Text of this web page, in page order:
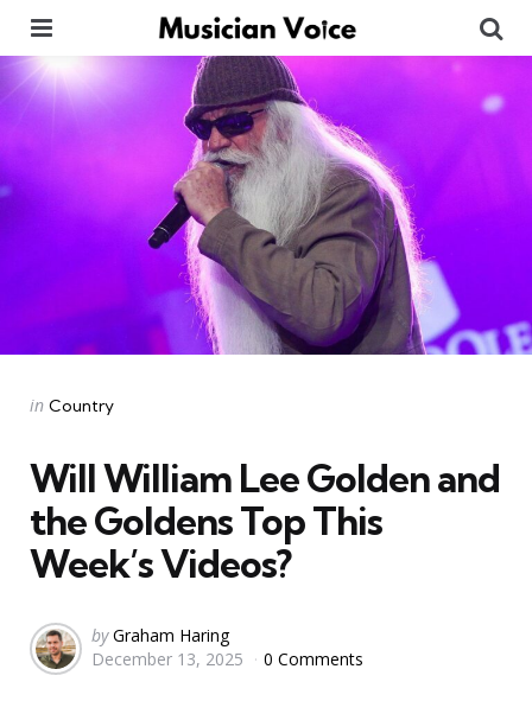
Categories
Posted
in Country
Will William Lee Golden and
the Goldens Top This
Week’s Videos?
Posted
by
by Graham Haring
December 13, 2025
0 Comments